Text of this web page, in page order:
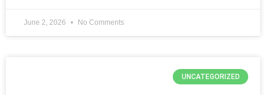
June 2, 2026 No Comments
UNCATEGORIZED